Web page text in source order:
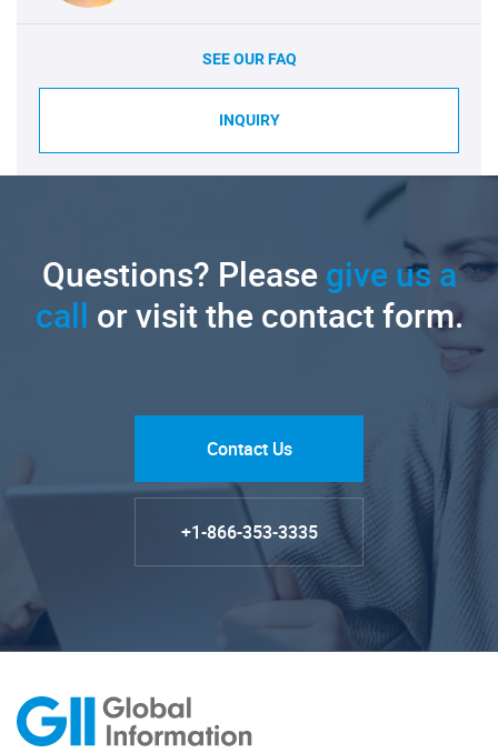
SEE OUR FAQ
INQUIRY
Questions? Pleasegive us a
call or visit the contact form.
Contact Us
+1-866-353-3335